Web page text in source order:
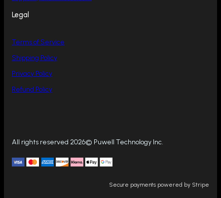
Legal
Terms of Service
Shipping Policy
Privacy Policy
Refund Policy
All rights reserved 2026© Puwell Technology Inc.
Secure payments powered by Stripe